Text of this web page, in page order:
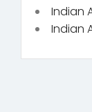
Indian
Indian